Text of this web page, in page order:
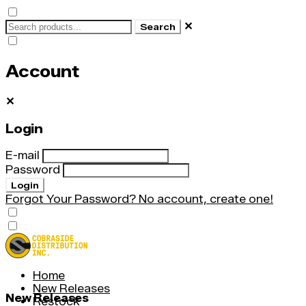
Search ✕
Account
✕
Login
E-mail
Password
Login
Forgot Your Password? No account, create one!
Home
New Releases
Restock
New Releases